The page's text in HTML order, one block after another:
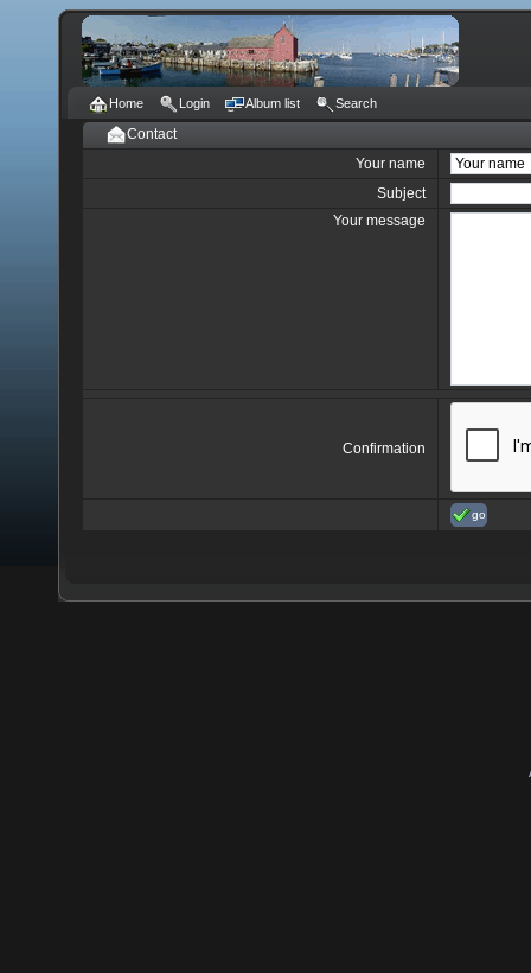
Home Login Album list Search
Contact
Your name
Subject
Your message
Confirmation
go